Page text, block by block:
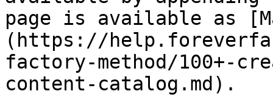
page is available as
(https://
factory-method/100+-
content-catalog.md).